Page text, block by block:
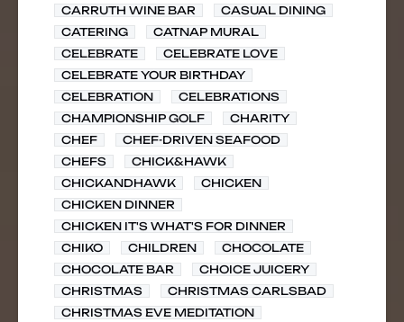
CARRUTH WINE BAR
CASUAL DINING
CATERING
CATNAP MURAL
CELEBRATE
CELEBRATE LOVE
CELEBRATE YOUR BIRTHDAY
CELEBRATION
CELEBRATIONS
CHAMPIONSHIP GOLF
CHARITY
CHEF
CHEF-DRIVEN SEAFOOD
CHEFS
CHICK&HAWK
CHICKANDHAWK
CHICKEN
CHICKEN DINNER
CHICKEN IT'S WHAT'S FOR DINNER
CHIKO
CHILDREN
CHOCOLATE
CHOCOLATE BAR
CHOICE JUICERY
CHRISTMAS
CHRISTMAS CARLSBAD
CHRISTMAS EVE MEDITATION